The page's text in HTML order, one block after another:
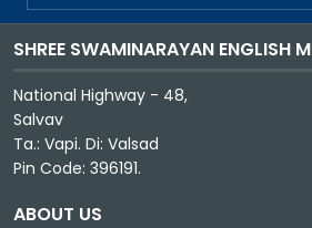
SHREE SWAMINARAYAN ENGLISH
National Highway - 48,
Salvav
Ta.: Vapi. Di: Valsad
Pin Code: 396191.
ABOUT US